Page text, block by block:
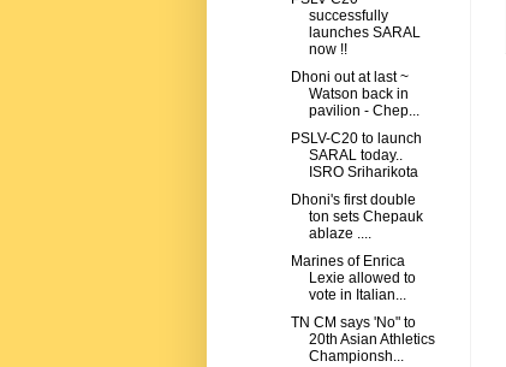
successfully
launches SARAL
now !!
Dhoni out at last ~
Watson back in
pavilion - Chep...
PSLV-C20 to launch
SARAL today..
ISRO Sriharikota
Dhoni's first double
ton sets Chepauk
ablaze ....
Marines of Enrica
Lexie allowed to
vote in Italian...
TN CM says 'No" to
20th Asian Athletics
Championsh...